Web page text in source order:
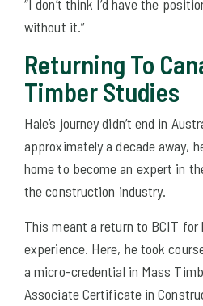
“I don’t think I’d have the
without it.”
Returning To
Timber Studies
Hale’s journey didn’t end in
approximately a decade away,
home to become an expert in
the construction industry.
This meant a return to BCIT for
experience. Here, he took
a micro-credential in Mass
Associate Certificate in